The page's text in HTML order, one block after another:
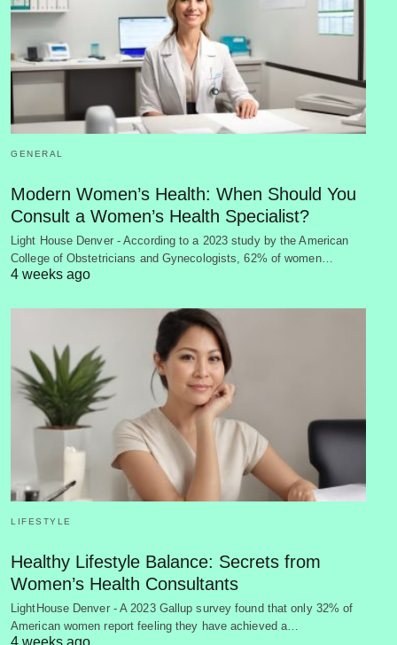
GENERAL
Modern Women’s Health: When Should You
Consult a Women’s Health Specialist?
Light House Denver - According to a 2023 study by the American
College of Obstetricians and Gynecologists, 62% of women…
4 weeks ago
LIFESTYLE
Healthy Lifestyle Balance: Secrets from
Women’s Health Consultants
LightHouse Denver - A 2023 Gallup survey found that only 32% of
American women report feeling they have achieved a…